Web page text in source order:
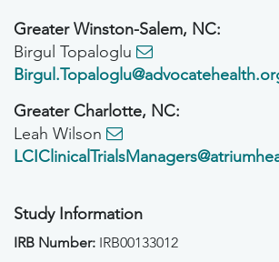
Greater Winston-Salem, NC:
Birgul Topaloglu
Greater Charlotte, NC:
Leah Wilson
Study Information
IRB Number: IRB00133012